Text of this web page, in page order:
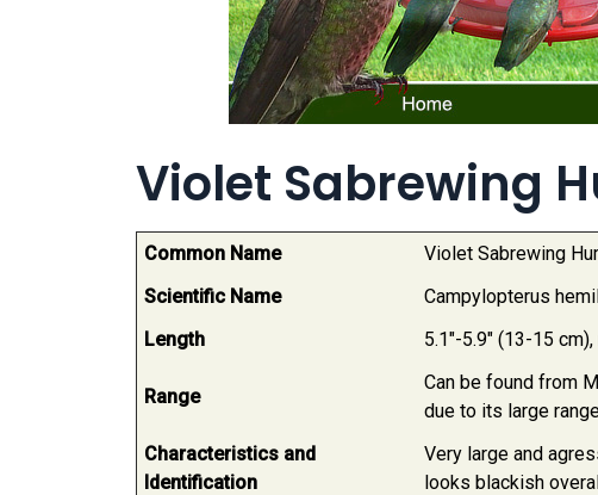
Violet Sabrewing
Common Name
Violet Sabrewing
Scientific Name
Campylopterus
Length
5.1"-5.9" (13-15
Range
Can be found from
due to its large
Characteristics and
Identification
Very large and
looks blackish